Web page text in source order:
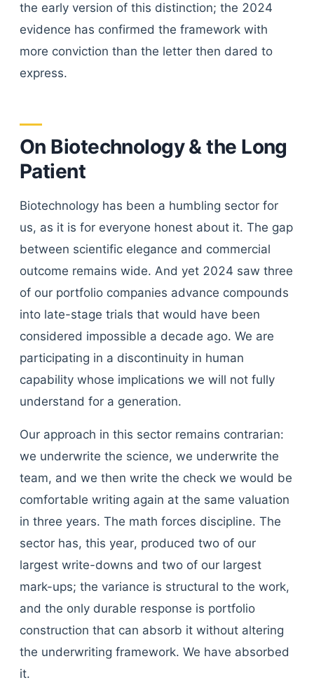
the early version of this distinction; the 2024
evidence has confirmed the framework with
more conviction than the letter then dared to
express.
On Biotechnology & the Long
Patient
Biotechnology has been a humbling sector for
us, as it is for everyone honest about it. The gap
between scientific elegance and commercial
outcome remains wide. And yet 2024 saw three
of our portfolio companies advance compounds
into late-stage trials that would have been
considered impossible a decade ago. We are
participating in a discontinuity in human
capability whose implications we will not fully
understand for a generation.
Our approach in this sector remains contrarian:
we underwrite the science, we underwrite the
team, and we then write the check we would be
comfortable writing again at the same valuation
in three years. The math forces discipline. The
sector has, this year, produced two of our
largest write-downs and two of our largest
mark-ups; the variance is structural to the work,
and the only durable response is portfolio
construction that can absorb it without altering
the underwriting framework. We have absorbed
it.